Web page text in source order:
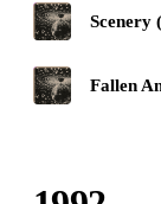
M Scenery
M Fallen